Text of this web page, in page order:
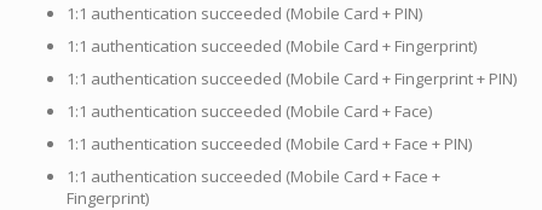
1:1 authentication succeeded (Mobile Card + PIN)
1:1 authentication succeeded (Mobile Card + Fingerprint)
1:1 authentication succeeded (Mobile Card + Fingerprint + PIN)
1:1 authentication succeeded (Mobile Card + Face)
1:1 authentication succeeded (Mobile Card + Face + PIN)
1:1 authentication succeeded (Mobile Card + Face +
Fingerprint)